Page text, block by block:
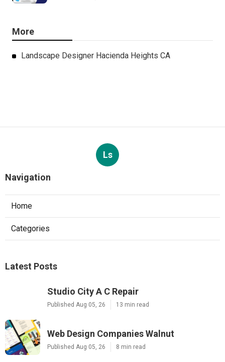
More
Landscape Designer Hacienda Heights CA
Ls
Navigation
Home
Categories
Latest Posts
Studio City A C Repair
Published Aug 05, 26 13 min read
Web Design Companies Walnut
Published Aug 05, 26 8 min read